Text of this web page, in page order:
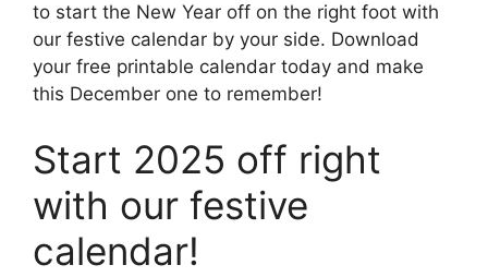
to start the New Year off on the right foot with
our festive calendar by your side. Download
your free printable calendar today and make
this December one to remember!
Start 2025 off right
with our festive
calendar!